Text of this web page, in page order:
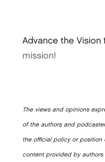
Advance the Vision
mission!
The views and opinions
of the authors and
the official policy or position
content provided by